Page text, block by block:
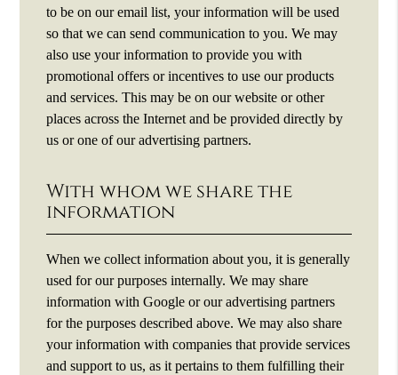
to be on our email list, your information will be used
so that we can send communication to you. We may
also use your information to provide you with
promotional offers or incentives to use our products
and services. This may be on our website or other
places across the Internet and be provided directly by
us or one of our advertising partners.
With whom we share the
information
When we collect information about you, it is generally
used for our purposes internally. We may share
information with Google or our advertising partners
for the purposes described above. We may also share
your information with companies that provide services
and support to us, as it pertains to them fulfilling their